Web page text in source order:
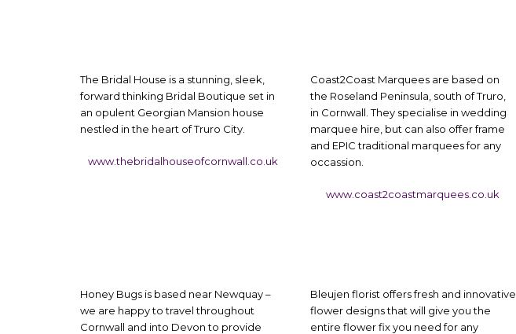
The Bridal House is a stunning, sleek,
forward thinking Bridal Boutique set in
an opulent Georgian Mansion house
nestled in the heart of Truro City.
www.thebridalhouseofcornwall.co.uk
Coast2Coast Marquees are based on
the Roseland Peninsula, south of Truro,
in Cornwall. They specialise in wedding
marquee hire, but can also offer frame
and EPIC traditional marquees for any
occassion.
www.coast2coastmarquees.co.uk
Honey Bugs is based near Newquay –
we are happy to travel throughout
Cornwall and into Devon to provide
Bleujen florist offers fresh and innovative
flower designs that will give you the
entire flower fix you need for any